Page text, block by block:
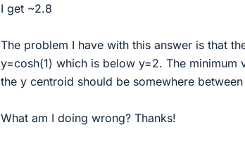
I get ~2.8
The problem I have with this answer is that
y=cosh(1) which is below y=2. The minimum
the y centroid should be somewhere
What am I doing wrong? Thanks!